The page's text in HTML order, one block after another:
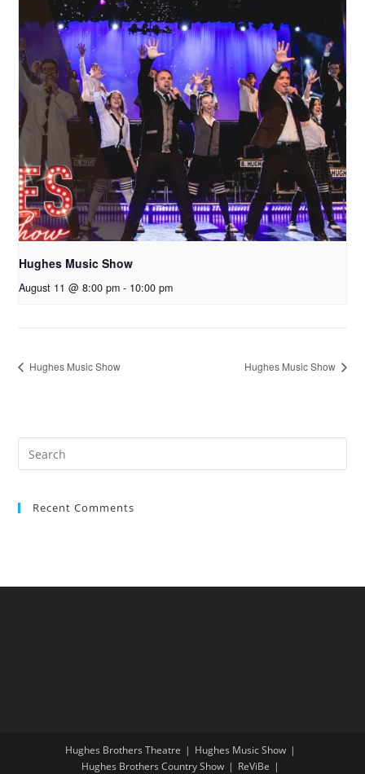
Hughes Music Show
August 11 @ 8:00 pm - 10:00 pm
Hughes Music Show Hughes Music Show
Recent Comments
Hughes Brothers Theatre
Hughes Music Show
Hughes Brothers Country Show
ReViBe